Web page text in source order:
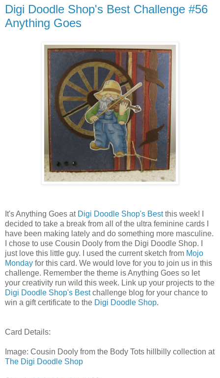
Digi Doodle Shop's Best Challenge #56
Anything Goes
It's Anything Goes at Digi Doodle Shop's Bestthis week! I
decided to take a break from all of the ultra feminine cards I
have been making lately and do something more masculine.
I chose to use Cousin Dooly from the Digi Doodle Shop. I
just love this little guy. I used the current sketch from Mojo
Monday for this card. We would love for you to join us in this
challenge. Remember the theme is Anything Goes so let
your creativity run wild this week. Link up your projects to the
Digi Doodle Shop's Bestchallenge blog for your chance to
win a gift certificate to the Digi Doodle Shop.
Card Details:
Image: Cousin Dooly from the Body Tots hillbilly collection at
The Digi Doodle Shop